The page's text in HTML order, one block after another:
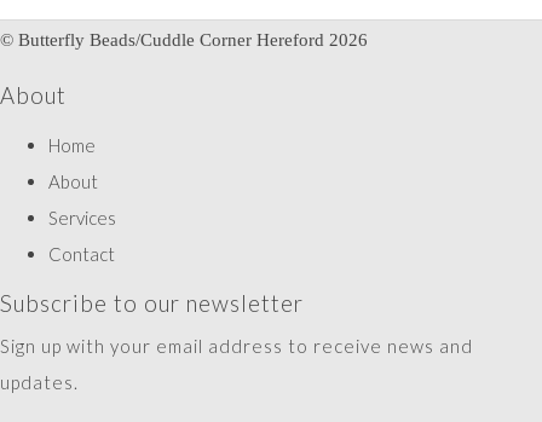
© Butterfly Beads/Cuddle Corner Hereford 2026
About
Home
About
Services
Contact
Subscribe to our newsletter
Sign up with your email address to receive news and
updates.